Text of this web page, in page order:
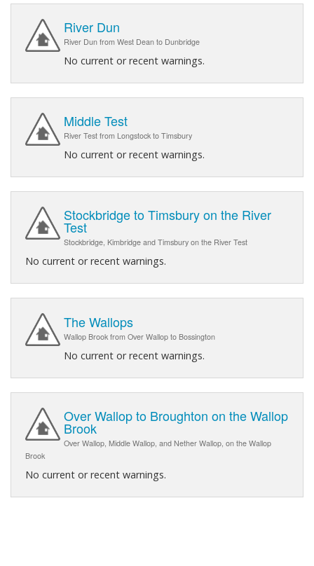
River Dun
River Dun from West Dean to Dunbridge
No current or recent warnings.
Middle Test
River Test from Longstock to Timsbury
No current or recent warnings.
Stockbridge to Timsbury on the River
Test
Stockbridge, Kimbridge and Timsbury on the River Test
No current or recent warnings.
The Wallops
Wallop Brook from Over Wallop to Bossington
No current or recent warnings.
Over Wallop to Broughton on the Wallop
Brook
Over Wallop, Middle Wallop, and Nether Wallop, on the Wallop
Brook
No current or recent warnings.